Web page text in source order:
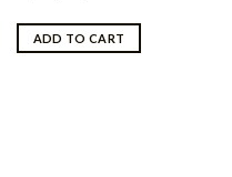
ADD TO CART